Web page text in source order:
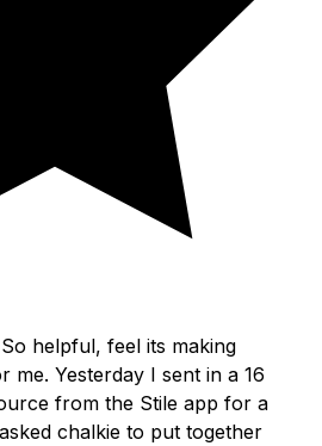
helpful, feel its making
me. Yesterday I sent in a 16
from the Stile app for a
chalkie to put together